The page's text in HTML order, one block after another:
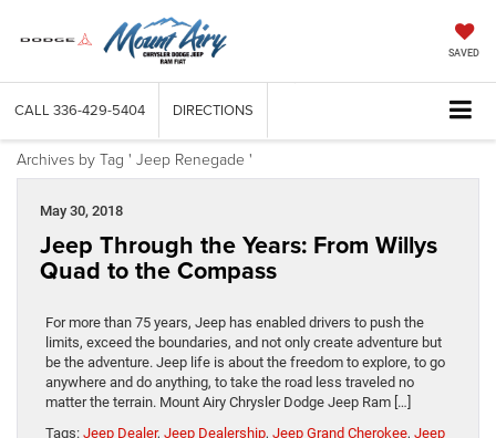
SAVED
CALL 336-429-5404 DIRECTIONS
Archives by Tag ' Jeep Renegade '
May 30, 2018
Jeep Through the Years: From Willys
Quad to the Compass
For more than 75 years, Jeep has enabled drivers to push the
limits, exceed the boundaries, and not only create adventure but
be the adventure. Jeep life is about the freedom to explore, to go
anywhere and do anything, to take the road less traveled no
matter the terrain. Mount Airy Chrysler Dodge Jeep Ram […]
Tags: Jeep Dealer, Jeep Dealership, Jeep Grand Cherokee, Jeep